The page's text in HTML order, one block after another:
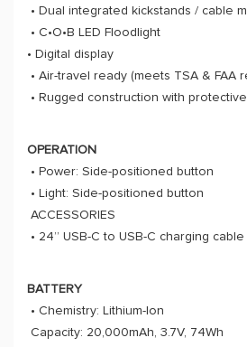
• Dual integrated kickstands / cable
• C•O•B LED Floodlight
• Digital display
• Air-travel ready (meets TSA & FAA
• Rugged construction with
OPERATION
• Power: Side-positioned button
• Light: Side-positioned button
ACCESSORIES
• 24” USB-C to USB-C charging cable
BATTERY
• Chemistry: Lithium-Ion
Capacity: 20,000mAh, 3.7V, 74Wh